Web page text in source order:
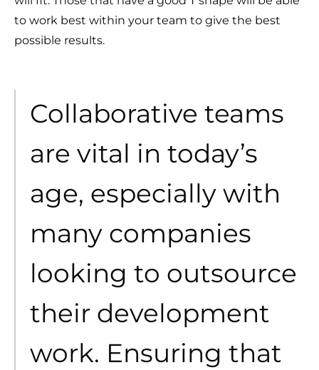
to work best within your team to give the best
possible results.
Collaborative teams
are vital in today’s
age, especially with
many companies
looking to outsource
their development
work. Ensuring that